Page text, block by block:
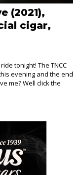
(2021),
cigar,
tonight! The TNCC
evening and the end
me? Well click the